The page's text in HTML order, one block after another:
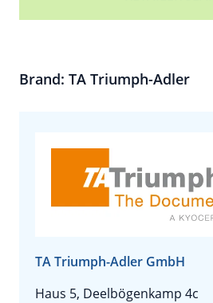
Brand: TA Triumph-Adler
TA Triumph-Adler GmbH
Haus 5, Deelbögenkamp 4c